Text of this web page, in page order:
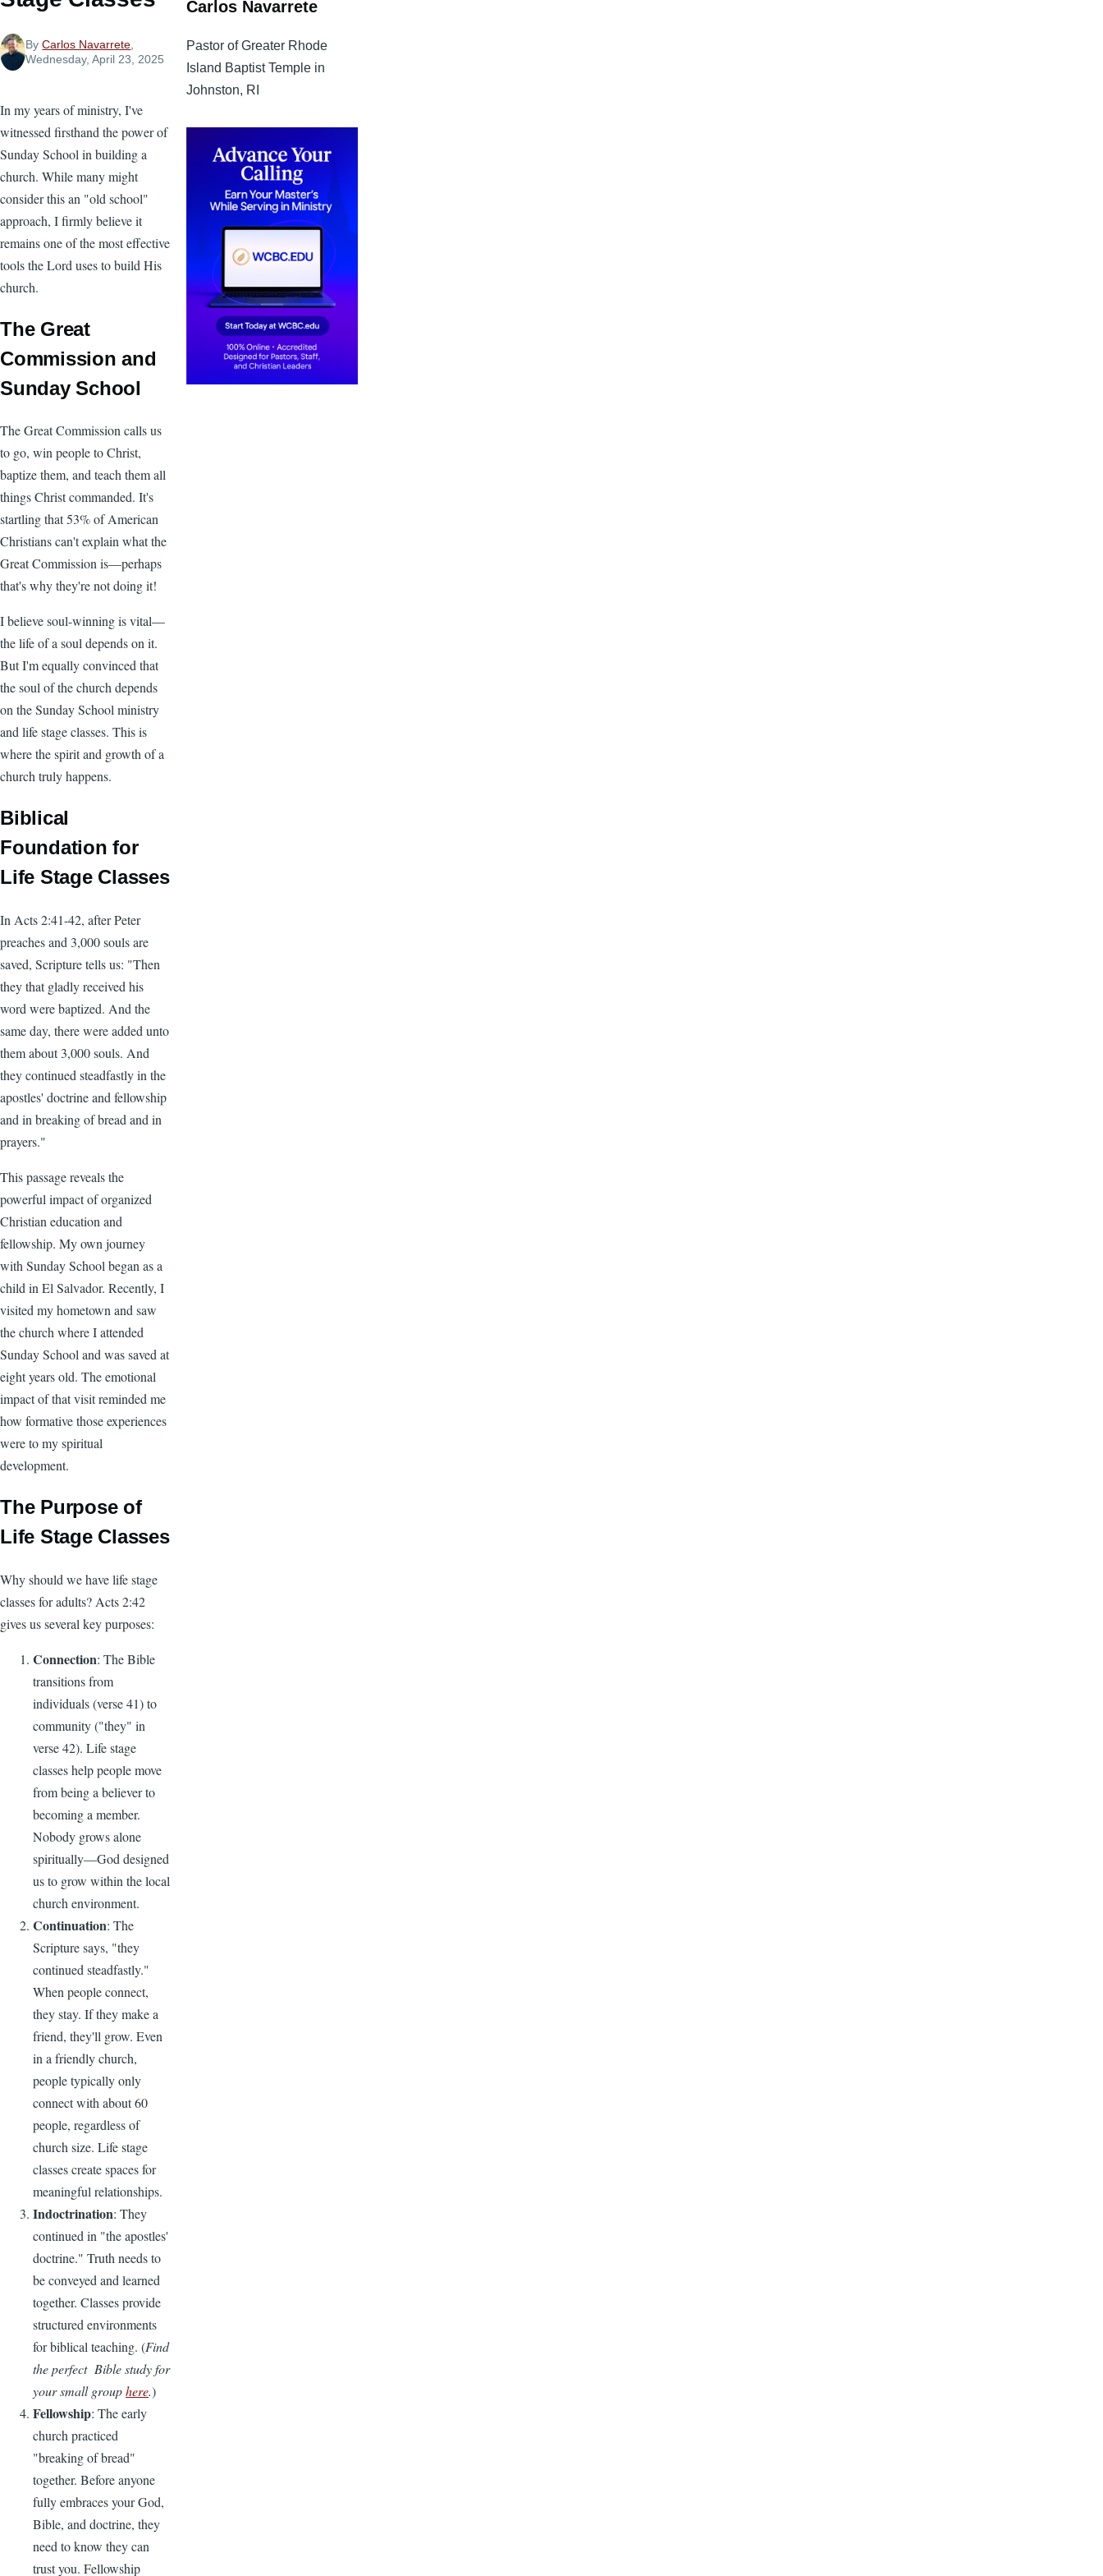
ByCarlos Navarrete
Wednesday, April 23, 2025
In my years of ministry, I've
witnessed firsthand the power of
Sunday School in building a
church. While many might
consider this an "old school"
approach, I firmly believe it
remains one of the most effective
tools the Lord uses to build His
church.
The Great
Commission and
Sunday School
The Great Commission calls us
to go, win people to Christ,
baptize them, and teach them all
things Christ commanded. It's
startling that 53% of American
Christians can't explain what the
Great Commission is—perhaps
that's why they're not doing it!
I believe soul-winning is vital—
the life of a soul depends on it.
But I'm equally convinced that
the soul of the church depends
on the Sunday School ministry
and life stage classes. This is
where the spirit and growth of a
church truly happens.
Biblical
Foundation for
Life Stage Classes
In Acts 2:41-42, after Peter
preaches and 3,000 souls are
saved, Scripture tells us: "Then
they that gladly received his
word were baptized. And the
same day, there were added unto
them about 3,000 souls. And
they continued steadfastly in the
apostles' doctrine and fellowship
and in breaking of bread and in
prayers."
This passage reveals the
powerful impact of organized
Christian education and
fellowship. My own journey
with Sunday School began as a
child in El Salvador. Recently, I
visited my hometown and saw
the church where I attended
Sunday School and was saved at
eight years old. The emotional
impact of that visit reminded me
how formative those experiences
were to my spiritual
development.
The Purpose of
Life Stage Classes
Why should we have life stage
classes for adults? Acts 2:42
gives us several key purposes:
Connection: The Bible
transitions from
individuals (verse 41) to
community ("they" in
verse 42). Life stage
classes help people move
from being a believer to
becoming a member.
Nobody grows alone
spiritually—God designed
us to grow within the local
church environment.
Continuation: The
Scripture says, "they
continued steadfastly."
When people connect,
they stay. If they make a
friend, they'll grow. Even
in a friendly church,
people typically only
connect with about 60
people, regardless of
church size. Life stage
classes create spaces for
meaningful relationships.
Indoctrination: They
continued in "the apostles'
doctrine." Truth needs to
be conveyed and learned
together. Classes provide
structured environments
for biblical teaching. (Find
the perfect Bible study for
your small grouphere.)
Fellowship: The early
church practiced
"breaking of bread"
together. Before anyone
fully embraces your God,
Bible, and doctrine, they
need to know they can
trust you. Fellowship
Carlos Navarrete
Pastor of Greater Rhode
Island Baptist Temple in
Johnston, RI